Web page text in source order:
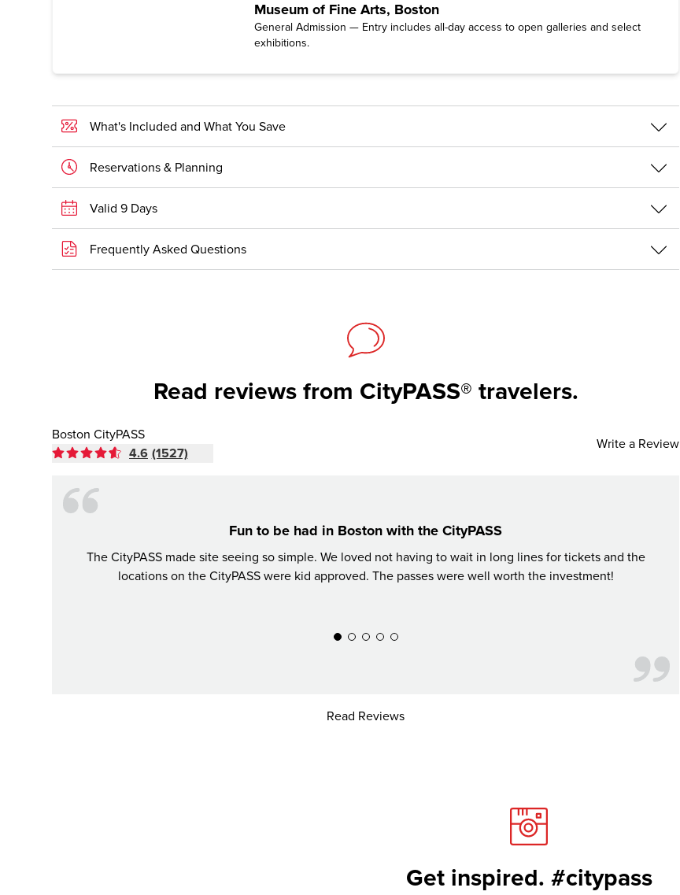
Museum of Fine Arts, Boston
General Admission — Entry includes all-day access to open galleries and select
exhibitions.
What's Included and What You Save
Reservations & Planning
Valid 9 Days
Frequently Asked Questions
Read reviews from CityPASS® travelers.
Boston CityPASS
4.6 (1527)
Write a Review
Fun to be had in Boston with the CityPASS
The CityPASS made site seeing so simple. We loved not having to wait in long lines for tickets and the
locations on the CityPASS were kid approved. The passes were well worth the investment!
Read Reviews
Get inspired. #citypass